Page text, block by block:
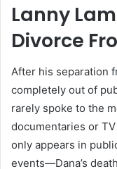
Lanny
Divorce
After his separation
completely out of
rarely spoke to the
documentaries or
only appears in
events—Dana’s